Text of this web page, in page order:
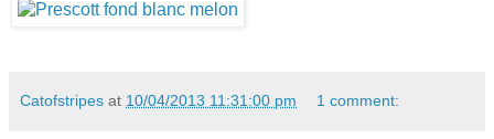
Catofstripes at 10/04/2013 11:31:00 pm 1 comment: